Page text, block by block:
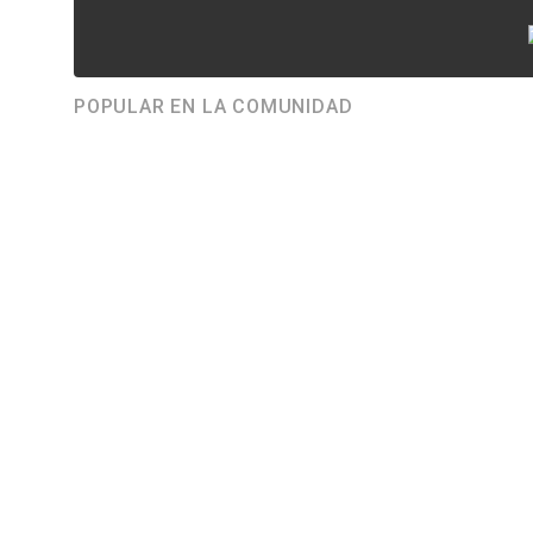
POPULAR EN LA COMUNIDAD